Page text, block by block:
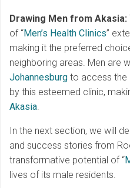
Drawing Men from Akasia:
of “Men’s Health Clinics”
making it the preferred
neighboring areas. Men are
Johannesburg to access the
by this esteemed clinic,
Akasia.
In the next section, we will
and success stories from
transformative potential of “
lives of its male residents.